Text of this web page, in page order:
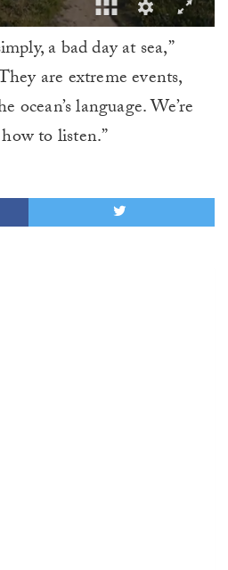
a bad day at sea,”
are extreme events,
ocean’s language. We’re
to listen.”